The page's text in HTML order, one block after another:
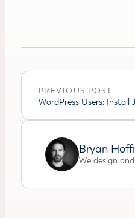
PREVIOUS POST
WordPress Users: Install
Bryan
We design